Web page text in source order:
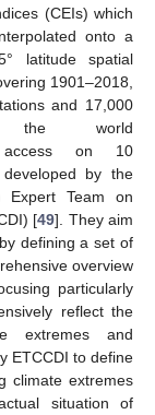
(CEIs) which
onto a
latitude spatial
1901–2018,
and 17,000
the world
on 10
by the
Expert Team on
[49]. They aim
defining a set of
overview
particularly
reflect the
extremes and
ETCCDI to define
climate extremes
situation of